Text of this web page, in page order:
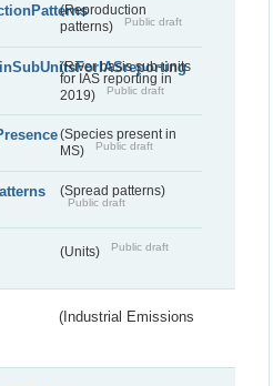
(Reproduction
patterns)
Public draft
(River basis sub-units
for IAS reporting in
2019)
Public draft
(Species present in
MS)
Public draft
(Spread patterns)
Public draft
(Units) Public draft
(Industrial Emissions